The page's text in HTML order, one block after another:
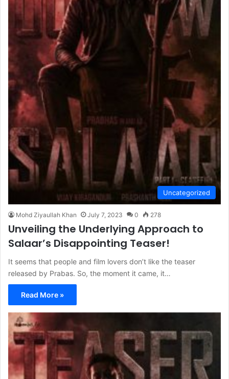
Uncategorized
Mohd Ziyaullah Khan July 7, 2023 0 278
Unveiling the Underlying Approach to
Salaar’s Disappointing Teaser!
It seems that people and film lovers don’t like the teaser
released by Prabas. So, the moment it came, it…
Read More »